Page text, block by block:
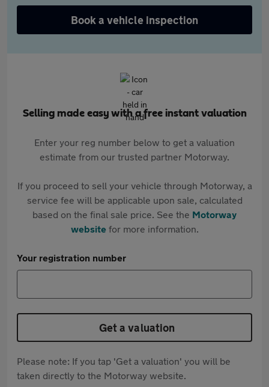
Book a vehicle inspection
Selling made easy with a free instant valuation
Enter your reg number below to get a valuation
estimate from our trusted partner Motorway.
If you proceed to sell your vehicle through Motorway, a
service fee will be applicable upon sale, calculated
based on the final sale price. See the Motorway
websitefor more information.
Your registration number
Get a valuation
Please note: If you tap 'Get a valuation' you will be
taken directly to the Motorway website.